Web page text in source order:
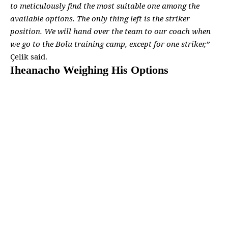
to meticulously find the most suitable one among the
available options. The only thing left is the striker
position. We will hand over the team to our coach when
we go to the Bolu training camp, except for one striker,”
Çelik said.
Iheanacho Weighing His Options